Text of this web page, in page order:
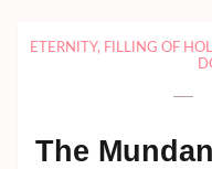
ETERNITY, FILLING OF
The